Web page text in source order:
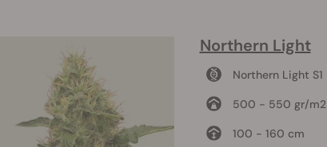
Northern Light
Northern Light S1
500 - 550 gr/m2
100 - 160 cm